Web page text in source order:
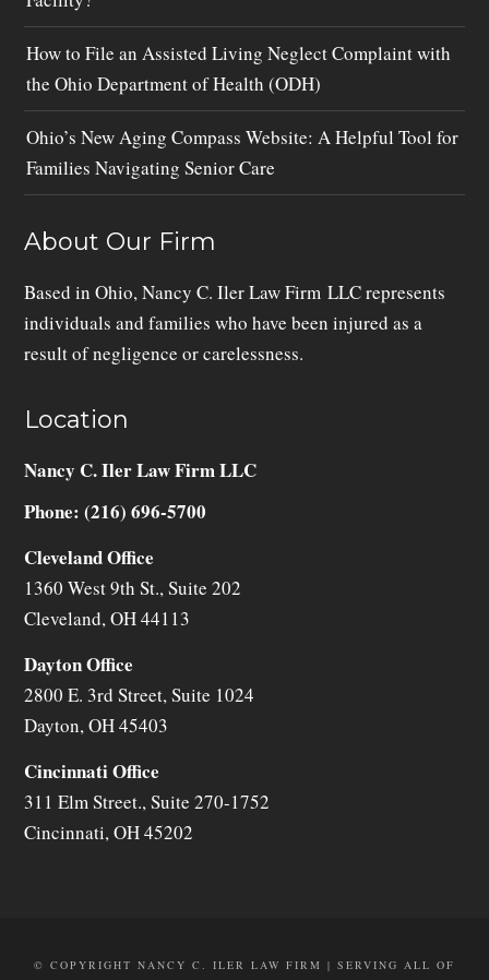
How to File an Assisted Living Neglect Complaint with
the Ohio Department of Health (ODH)
Ohio’s New Aging Compass Website: A Helpful Tool for
Families Navigating Senior Care
About Our Firm
Based in Ohio, Nancy C. Iler Law Firm LLC represents
individuals and families who have been injured as a
result of negligence or carelessness.
Location
Nancy C. Iler Law Firm LLC
Phone: (216) 696-5700
Cleveland Office
1360 West 9th St., Suite 202
Cleveland,OH44113
Dayton Office
2800 E. 3rd Street, Suite 1024
Dayton,OH45403
Cincinnati Office
311 Elm Street., Suite 270-1752
Cincinnati,OH45202
© COPYRIGHT NANCY C. ILER LAW FIRM | SERVING ALL OF